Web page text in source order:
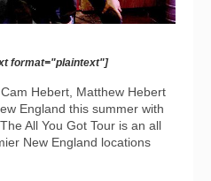
format="plaintext"]
Hebert, Matthew Hebert
England this summer with
All You Got Tour is an all
New England locations